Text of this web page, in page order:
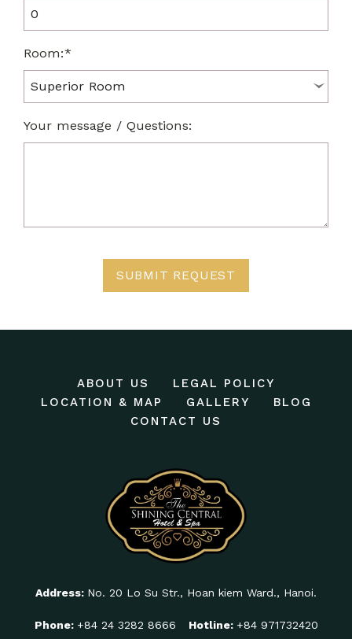
Room:*
Your message / Questions:
SUBMIT REQUEST
ABOUT US
LEGAL POLICY
LOCATION & MAP
GALLERY
BLOG
CONTACT US
Address: No. 20 Lo Su Str., Hoan kiem Ward., Hanoi.
Phone: +84 24 3282 8666 Hotline: +84 971732420